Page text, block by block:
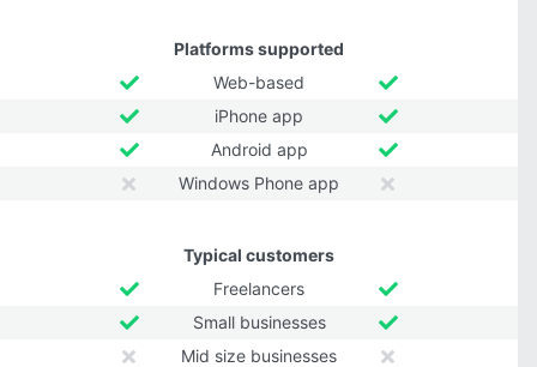
Platforms supported
Web-based
iPhone app
Android app
Windows Phone app
Typical customers
Freelancers
Small businesses
Mid size businesses